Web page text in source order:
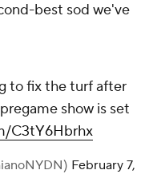
best sod we've
to fix the turf after
show is set
C3tY6Hbrhx
February 7,